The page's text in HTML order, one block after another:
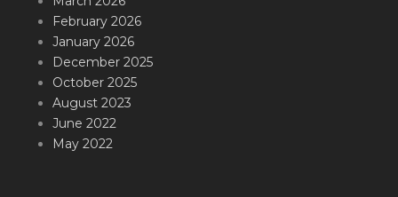
February 2026
January 2026
December 2025
October 2025
August 2023
June 2022
May 2022